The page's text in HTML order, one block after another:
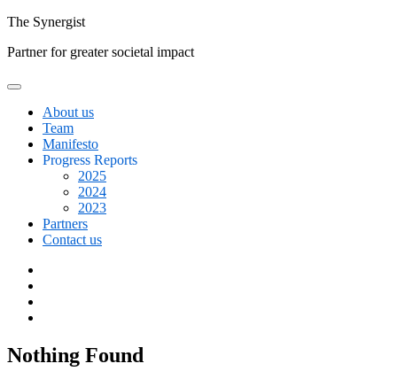
Skip
content
The Synergist
Partner for greater societal impact
About us
Team
Manifesto
Progress Reports
2025
2024
2023
Partners
Contact us
Nothing Found